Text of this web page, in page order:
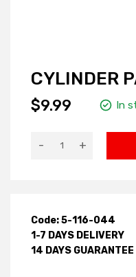
CYLINDER
$9.99 In
- +
Code: 5-116-044
1-7 DAYS DELIVERY
14 DAYS GUARANTEE